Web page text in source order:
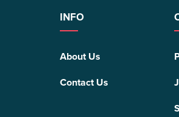
INFO
About Us
Contact Us